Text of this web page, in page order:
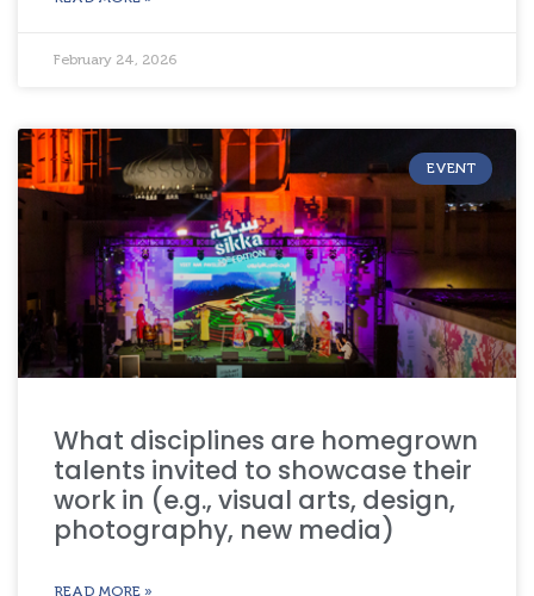
February 24, 2026
EVENT
What disciplines are homegrown
talents invited to showcase their
work in (e.g., visual arts, design,
photography, new media)
READ MORE »